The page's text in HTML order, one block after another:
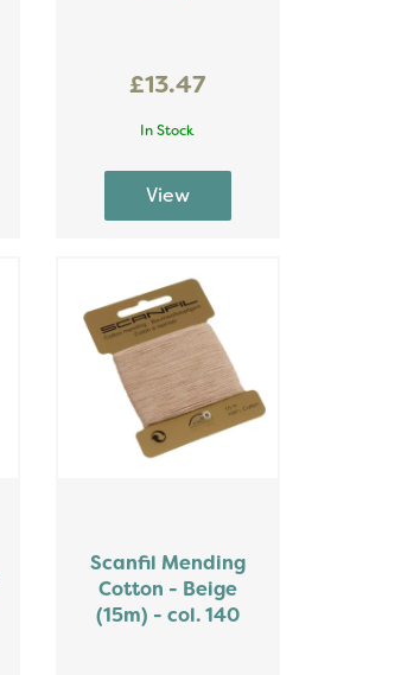
£13.47
In Stock
Scanfil Mending
Cotton - Beige
(15m) - col. 140